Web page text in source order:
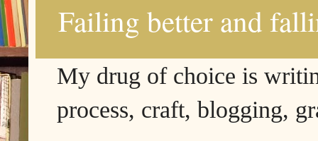
Failing better and
My drug of choice is
process, craft, blogging,